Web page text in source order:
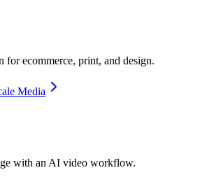
for ecommerce, print, and design.
Media
with an AI video workflow.